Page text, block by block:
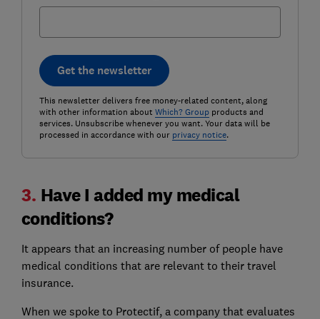
Get the newsletter
This newsletter delivers free money-related content, along
with other information about Which? Groupproducts and
services. Unsubscribe whenever you want. Your data will be
processed in accordance with our privacy notice.
3. Have I added my medical
conditions?
It appears that an increasing number of people have
medical conditions that are relevant to their travel
insurance.
When we spoke to Protectif, a company that evaluates